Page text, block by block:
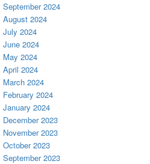
September 2024
August 2024
July 2024
June 2024
May 2024
April 2024
March 2024
February 2024
January 2024
December 2023
November 2023
October 2023
September 2023